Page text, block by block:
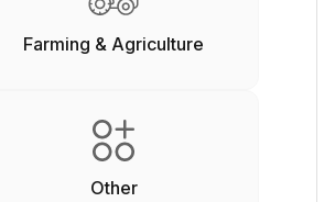
Farming & Agriculture
Other